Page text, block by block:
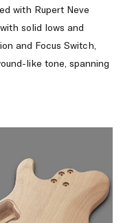
with Rupert Neve
solid lows and
and Focus Switch,
like tone, spanning